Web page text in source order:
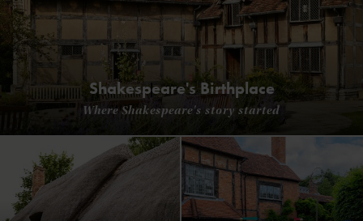
Shakespeare's Birthplace
Where Shakespeare's story started